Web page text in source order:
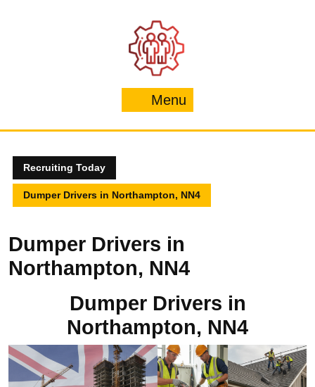
Menu
Recruiting Today
Dumper Drivers in Northampton, NN4
Dumper Drivers in
Northampton, NN4
Dumper Drivers in
Northampton, NN4